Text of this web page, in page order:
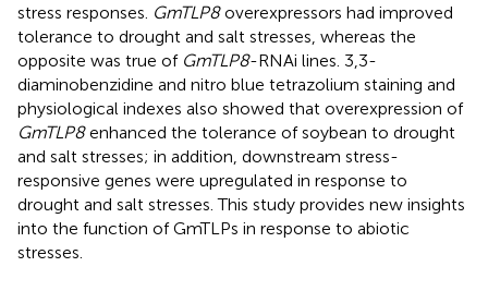
stress responses. GmTLP8overexpressors had improved
tolerance to drought and salt stresses, whereas the
opposite was true of GmTLP8-RNAi lines. 3,3-
diaminobenzidine and nitro blue tetrazolium staining and
physiological indexes also showed that overexpression of
GmTLP8enhanced the tolerance of soybean to drought
and salt stresses; in addition, downstream stress-
responsive genes were upregulated in response to
drought and salt stresses. This study provides new insights
into the function of GmTLPs in response to abiotic
stresses.